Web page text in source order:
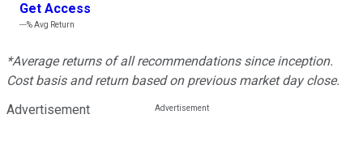
Get Access
---%Avg Return
*Average returns of all recommendations since inception.
Cost basis and return based on previous market day close.
Advertisement